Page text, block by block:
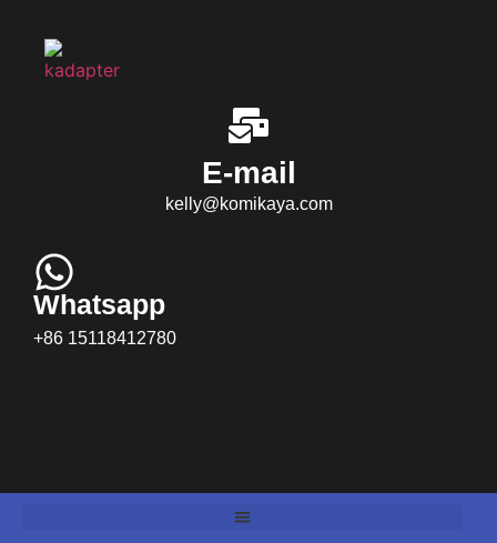
E-mail
kelly@komikaya.com
Whatsapp
+86 15118412780